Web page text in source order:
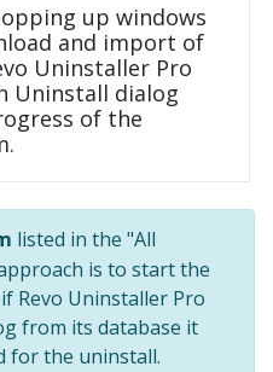
up windows
and import of
Uninstaller Pro
Uninstall dialog
of the
listed in the "All
is to start the
Revo Uninstaller Pro
from its database it
for the uninstall.